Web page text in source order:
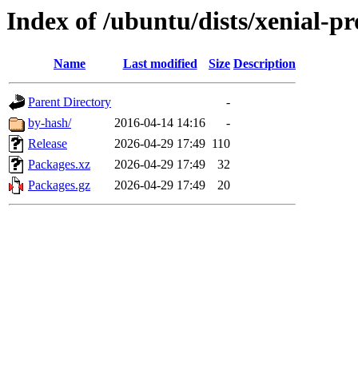
Index of /ubuntu/dists/xenial-
Name Last modified Size Description
Parent Directory
-
by-hash/
2016-04-14 14:16
-
Release
2026-04-29 17:49 110
Packages.xz
2026-04-29 17:49
32
Packages.gz
2026-04-29 17:49 20